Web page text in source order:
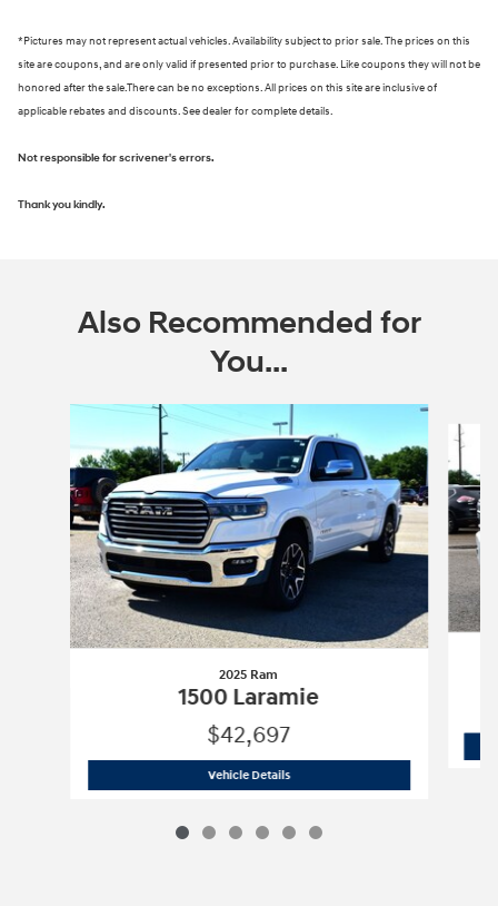
*Pictures may not represent actual vehicles. Availability subject to prior sale. The prices on this
site are coupons, and are only valid if presented prior to purchase. Like coupons they will not be
honored after the sale.There can be no exceptions. All prices on this site are inclusive of
applicable rebates and discounts. See dealer for complete details.
Not responsible for scrivener's errors.
Thank you kindly.
Also Recommended for
You...
2025 Ram
1500 Laramie
$42,697
Vehicle Details2025 Ram